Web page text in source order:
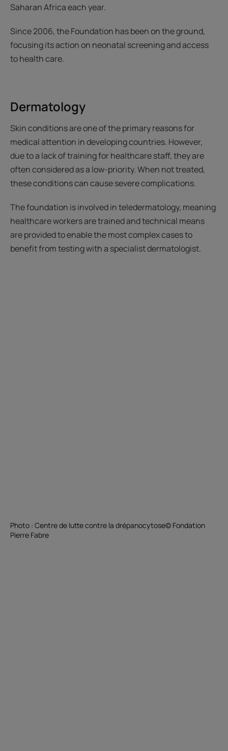
Saharan Africa each year.
Since 2006, the Foundation has been on the ground,
focusing its action on neonatal screening and access
to health care.
Dermatology
Skin conditions are one of the primary reasons for
medical attention in developing countries. However,
due to a lack of training for healthcare staff, they are
often considered as a low-priority. When not treated,
these conditions can cause severe complications.
The foundation is involved in teledermatology, meaning
healthcare workers are trained and technical means
are provided to enable the most complex cases to
benefit from testing with a specialist dermatologist.
Photo : Centre de lutte contre la drépanocytose© Fondation
Pierre Fabre